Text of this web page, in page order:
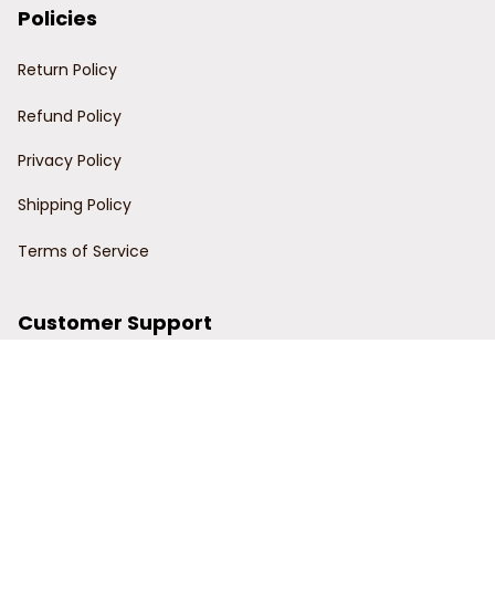
Policies
Return Policy
Refund Policy
Privacy Policy
Shipping Policy
Terms of Service
Customer Support